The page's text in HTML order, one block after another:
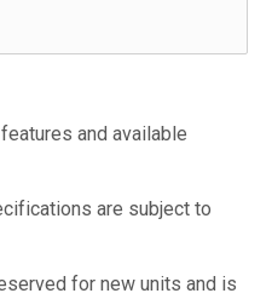
and available
are subject to
for new units and is